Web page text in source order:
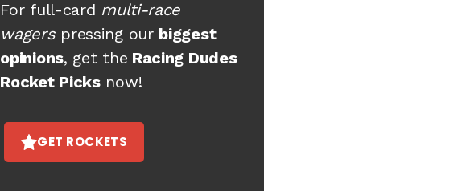
For full-card multi-race
wagerspressing our biggest
opinions, get the Racing Dudes
Rocket Picksnow!
GET ROCKETS